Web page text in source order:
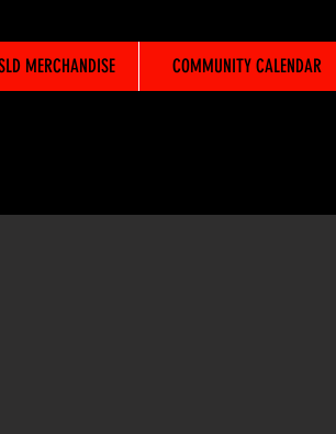
MERCHANDISE COMMUNITY CALENDAR